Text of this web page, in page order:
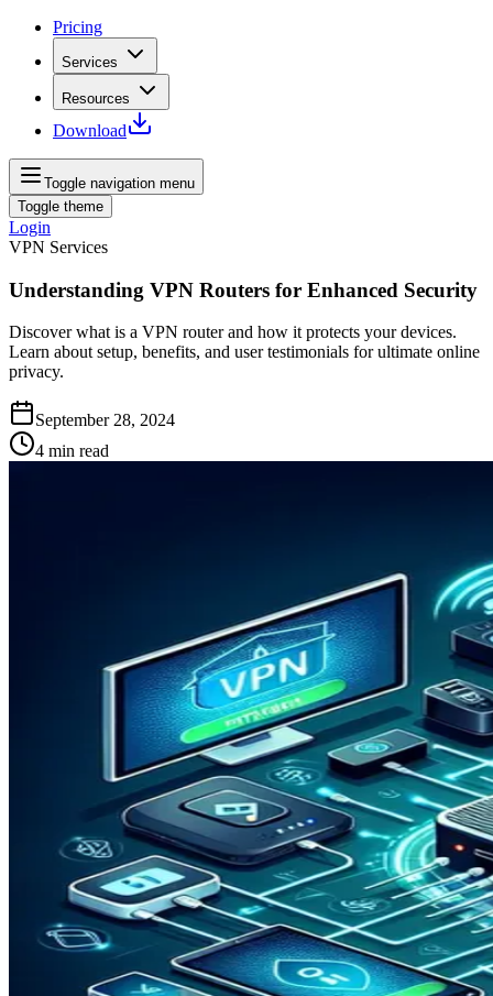
Pricing
Services
Resources
Download
Toggle navigation menu
Toggle theme
Login
VPN Services
Understanding VPN Routers for Enhanced Security
Discover what is a VPN router and how it protects your devices.
Learn about setup, benefits, and user testimonials for ultimate online
privacy.
September 28, 2024
4 min read